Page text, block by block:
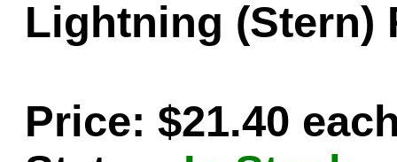
Lightning (Stern)
Price: $21.40